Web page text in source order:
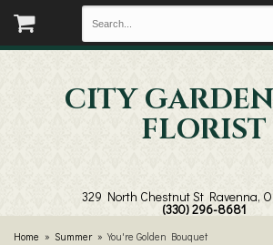
CITY
FLORIST
329 North Chestnut St Ravenna,
(330) 296-8681
Home Summer You're Golden Bouquet